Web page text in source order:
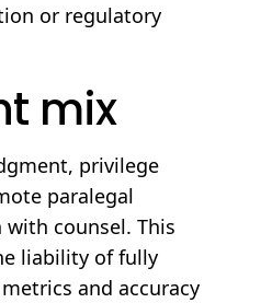
or regulatory
mix
privilege
paralegal
counsel. This
liability of fully
and accuracy